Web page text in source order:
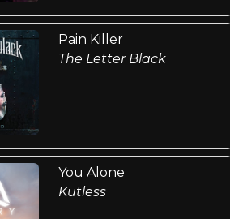
Pain Killer
The Letter Black
You Alone
Kutless